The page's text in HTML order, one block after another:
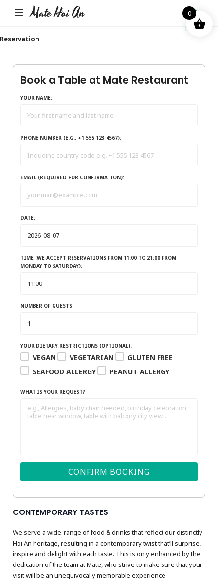
Mate Hoi An
Login
Reservation
Book a Table at Mate Restaurant
YOUR NAME:
PHONE NUMBER (E.G., +1 555 123 4567):
EMAIL (REQUIRED FOR CONFIRMATION):
DATE:
TIME (WE ACCEPT RESERVATIONS FROM 11:00 TO 21:00 FROM
MONDAY TO SATURDAY):
NUMBER OF GUESTS:
YOUR DIETARY RESTRICTIONS (OPTIONAL):
VEGAN VEGETARIAN
GLUTEN FREE
SEAFOOD ALLERGY
PEANUT ALLERGY
WHAT IS YOUR REQUEST?
CONFIRM BOOKING
CONTEMPORARY TASTES
We serve a wide-range of food & drinks that reflect our distinctly
Hoi An heritage, resulting in a contemporary twist that’ll surprise,
inspire and delight with each taste. This is only enhanced by the
dedication of the team at Mate, who strive to make sure that your
visit will be an unequivocally memorable experience
0